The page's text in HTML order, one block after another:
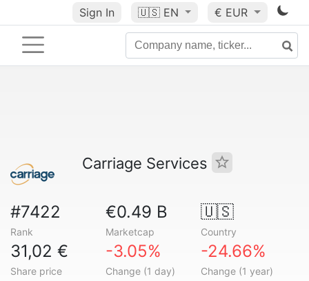
Sign In 🇺🇸 EN € EUR
Carriage Services
#7422
Rank
€0.49 B
Marketcap
🇺🇸
Country
31,02 €
Share price
-3.05%
Change (1 day)
-24.66%
Change (1 year)